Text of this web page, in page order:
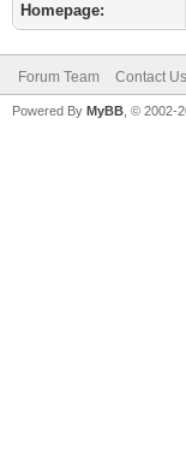
Homepage:
Forum Team Contact Us
Powered By MyBB , © 2002-